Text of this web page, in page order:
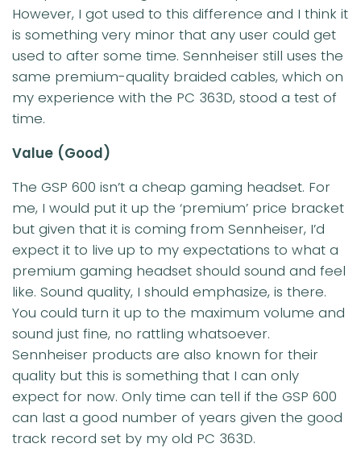
However, I got used to this difference and I think it
is something very minor that any user could get
used to after some time. Sennheiser still uses the
same premium-quality braided cables, which on
my experience with the PC 363D, stood a test of
time.
Value (Good)
The GSP 600 isn’t a cheap gaming headset. For
me, I would put it up the ‘premium’ price bracket
but given that it is coming from Sennheiser, I’d
expect it to live up to my expectations to what a
premium gaming headset should sound and feel
like. Sound quality, I should emphasize, is there.
You could turn it up to the maximum volume and
sound just fine, no rattling whatsoever.
Sennheiser products are also known for their
quality but this is something that I can only
expect for now. Only time can tell if the GSP 600
can last a good number of years given the good
track record set by my old PC 363D.